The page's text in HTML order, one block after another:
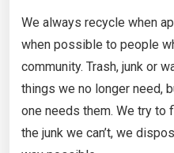
We always recycle when
when possible to people
community. Trash, junk or
things we no longer need,
one needs them. We try to
the junk we can’t, we